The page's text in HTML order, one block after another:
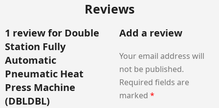
Reviews
1 review for Double
Station Fully
Automatic
Pneumatic Heat
Press Machine
(DBLDBL)
Add a review
Your email address will
not be published.
Required fields are
marked *